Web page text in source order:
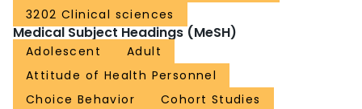
3202 Clinical sciences
Medical Subject Headings (MeSH)
Adolescent
Adult
Attitude of Health Personnel
Choice Behavior
Cohort Studies